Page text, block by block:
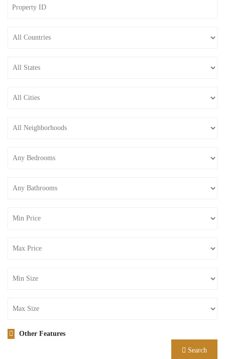
Other Features
Search